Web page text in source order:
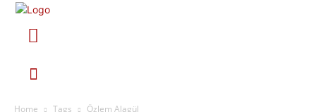
Home Tags Özlem Alagül